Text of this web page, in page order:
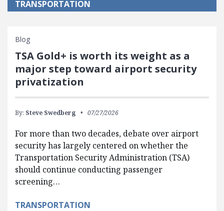
TRANSPORTATION
Blog
TSA Gold+ is worth its weight as a
major step toward airport security
privatization
By: Steve Swedberg 07/27/2026
For more than two decades, debate over airport
security has largely centered on whether the
Transportation Security Administration (TSA)
should continue conducting passenger
screening…
TRANSPORTATION